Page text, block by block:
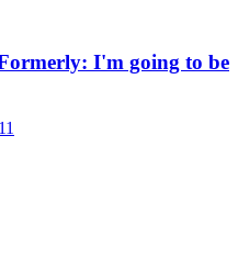
I'm going to be
11